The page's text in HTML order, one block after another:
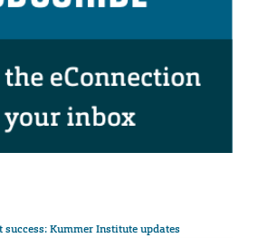
success: Kummer Institute updates